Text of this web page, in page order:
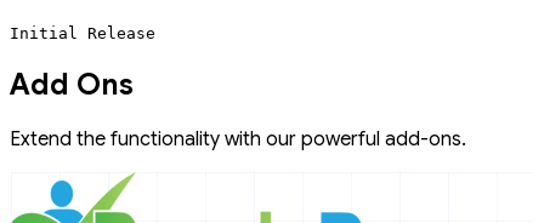
Initial Release
Add Ons
Extend the functionality with our powerful add-ons.